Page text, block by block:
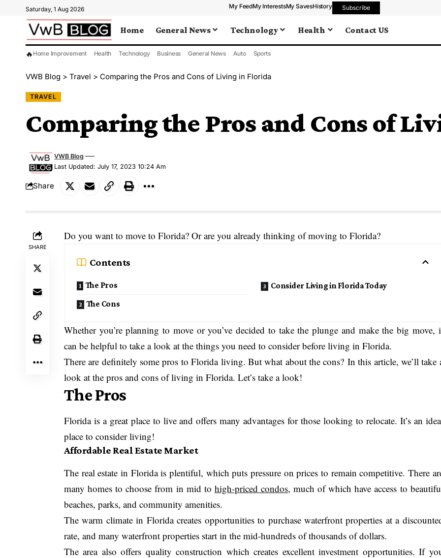
Saturday, 1 Aug 2026 My FeedMy InterestsMy SavesHistory Subscribe
Home General News Technology Health Contact US
🔥 Home Improvement Health Technology Business General News Auto Sports
VWB Blog > Travel > Comparing the Pros and Cons of Living in Florida
TRAVEL
Comparing the Pros and Cons of
Last Updated: July 17, 2023 10:24 Am
VWB Blog
Share
SHARE
Do you want to move to Florida? Or are you already thinking of moving to Florida?
Contents
The Pros
The Cons
Consider Living in Florida Today
Whether you’re planning to move or you’ve decided to take the plunge and make the big move,
can be helpful to take a look at the things you need to consider before living in Florida.
There are definitely some pros to Florida living. But what about the cons? In this article, we’ll take
look at the pros and cons of living in Florida. Let’s take a look!
The Pros
Florida is a great place to live and offers many advantages for those looking to relocate. It’s an
place to consider living!
Affordable Real Estate Market
The real estate in Florida is plentiful, which puts pressure on prices to remain competitive. There
many homes to choose from in mid to high-priced condos, much of which have access to
beaches, parks, and community amenities.
The warm climate in Florida creates opportunities to purchase waterfront properties at a
rate, and many waterfront properties start in the mid-hundreds of thousands of dollars.
The area also offers quality construction which creates excellent investment opportunities. If